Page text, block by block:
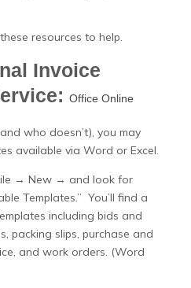
resources to help.
Invoice
Office Online
who doesn’t), you may
available via Word or Excel.
→ New → and look for
Templates.” You’ll find a
including bids and
packing slips, purchase and
and work orders. (Word